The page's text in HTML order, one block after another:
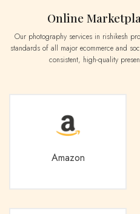
Online
Our photography services in rishikesh produce images that meet the exact image
standards of all major ecommerce and
consistent, high-quality
Amazon